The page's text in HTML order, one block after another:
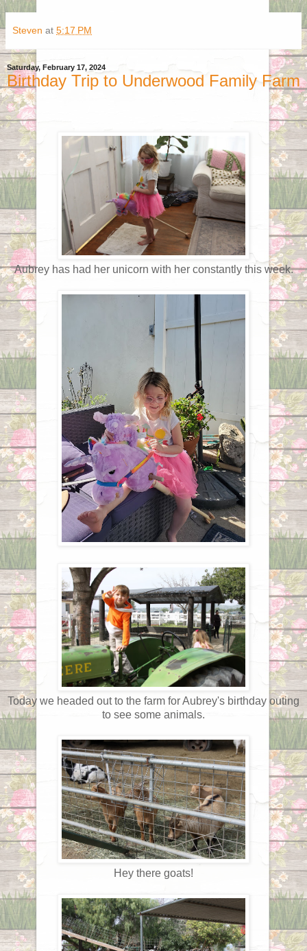
Steven at 5:17 PM
Saturday, February 17, 2024
Birthday Trip to Underwood Family Farm
Aubrey has had her unicorn with her constantly this week.
Today we headed out to the farm for Aubrey's birthday outing
to see some animals.
Hey there goats!